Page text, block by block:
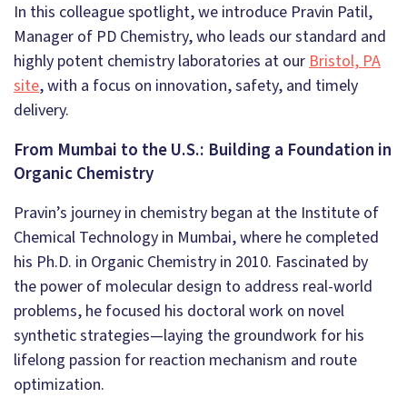
In this colleague spotlight, we introduce Pravin Patil,
Manager of PD Chemistry, who leads our standard and
highly potent chemistry laboratories at ourBristol, PA
site, with a focus on innovation, safety, and timely
delivery.
From Mumbai to the U.S.: Building a Foundation in
Organic Chemistry
Pravin’s journey in chemistry began at the Institute of
Chemical Technology in Mumbai, where he completed
his Ph.D. in Organic Chemistry in 2010. Fascinated by
the power of molecular design to address real-world
problems, he focused his doctoral work on novel
synthetic strategies—laying the groundwork for his
lifelong passion for reaction mechanism and route
optimization.